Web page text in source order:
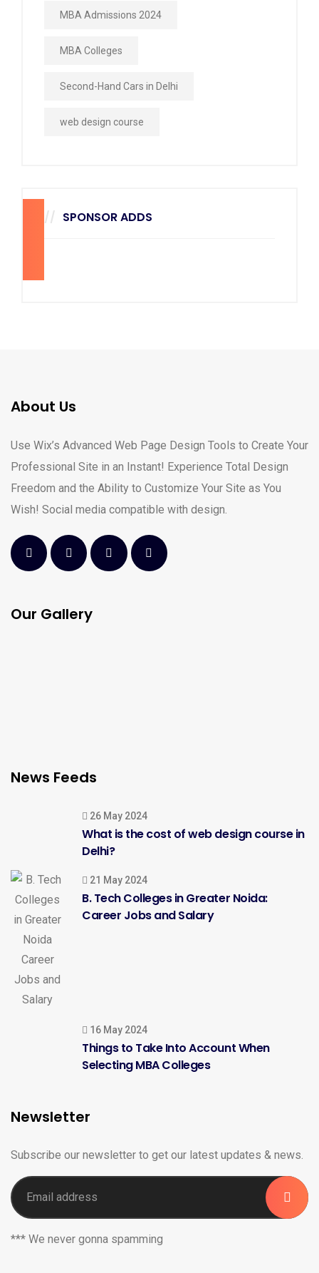
MBA Admissions 2024
MBA Colleges
Second-Hand Cars in Delhi
web design course
SPONSOR ADDS
About Us
Use Wix’s Advanced Web Page Design Tools to Create Your
Professional Site in an Instant! Experience Total Design
Freedom and the Ability to Customize Your Site as You
Wish! Social media compatible with design.
Our Gallery
News Feeds
26 May 2024
What is the cost of web design course in
Delhi?
21 May 2024
B. Tech Colleges in Greater Noida:
Career Jobs and Salary
16 May 2024
Things to Take Into Account When
Selecting MBA Colleges
Newsletter
Subscribe our newsletter to get our latest updates & news.
*** We never gonna spamming